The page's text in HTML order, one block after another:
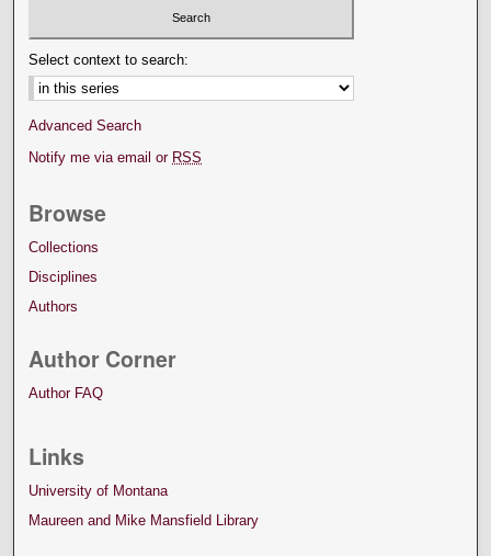
Select context to search:
Advanced Search
Notify me via email or RSS
Browse
Collections
Disciplines
Authors
Author Corner
Author FAQ
Links
University of Montana
Maureen and Mike Mansfield Library